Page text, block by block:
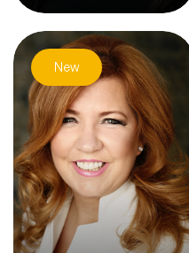
TEDx/International Public
Board Member for Headspace
Health | Mindfulness Research
Advisor | University of
Cambridge
New